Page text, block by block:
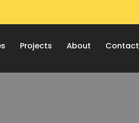
Projects About Contact